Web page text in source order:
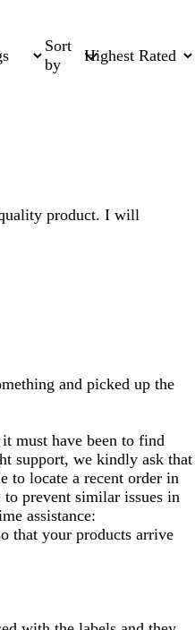
Sort
by
product. I will
and picked up the
must have been to find
support, we kindly ask that
to locate a recent order in
prevent similar issues in
assistance:
that your products arrive